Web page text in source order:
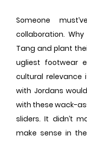
Someone
collaboration.
Tang and plant
ugliest footwear
cultural relevance
with Jordans
with these wack-
sliders. It didn’t
make sense in